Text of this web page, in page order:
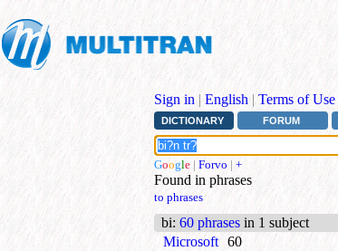
Sign in | English | Terms of Use
DICTIONARY FORUM
Google | Forvo | +
Found in phrases
to phrases
bi: 60 phrases in 1 subject
Microsoft 60